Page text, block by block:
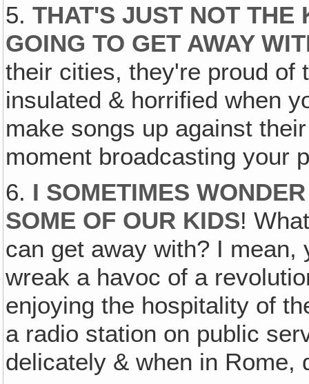
5.THAT'S JUST NOT THE
GOING TO GET AWAY
their cities, they're proud of
insulated & horrified when
make songs up against
moment broadcasting your
6. I SOMETIMES
SOME OF OUR KIDS!
can get away with? I
wreak a havoc of a
enjoying the hospitality of
a radio station on public
delicately & when in Rome,